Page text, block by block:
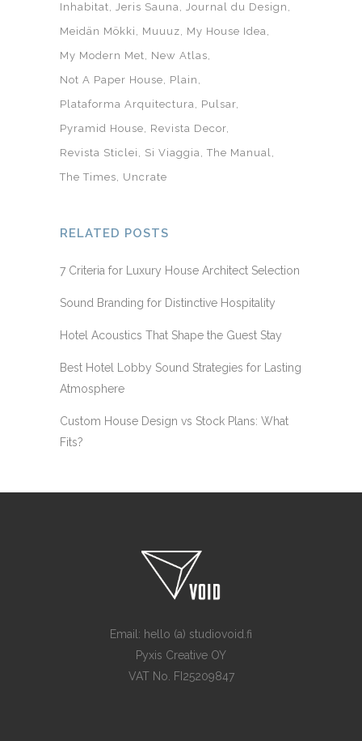
Inhabitat Jeris Sauna Journal du Design
Meidän Mökki
Muuuz
My House Idea
My Modern Met
New Atlas
Not A Paper House
Plain
Plataforma Arquitectura
Pulsar
Pyramid House
Revista Decor
Revista Sticlei
Si Viaggia The Manual
The Times
Uncrate
RELATED POSTS
7 Criteria for Luxury House Architect Selection
Sound Branding for Distinctive Hospitality
Hotel Acoustics That Shape the Guest Stay
Best Hotel Lobby Sound Strategies for Lasting
Atmosphere
Custom House Design vs Stock Plans: What
Fits?
Email: hello (a) studiovoid.fi
Pyxis Creative OY
VAT No. FI25209847